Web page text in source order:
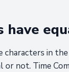
in
or not. Time